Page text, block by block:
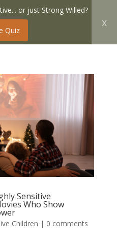
or just Strong Willed?
Quiz
x
Sensitive
Who Show
Children | 0 comments